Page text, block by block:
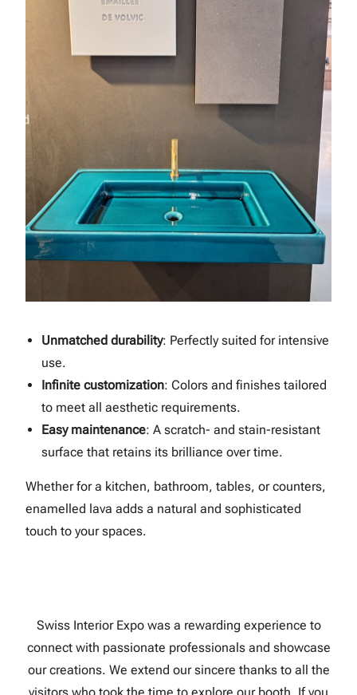
Unmatched durability: Perfectly suited for intensive
use.
Infinite customization: Colors and finishes tailored
to meet all aesthetic requirements.
Easy maintenance: A scratch- and stain-resistant
surface that retains its brilliance over time.
Whether for a kitchen, bathroom, tables, or counters,
enamelled lava adds a natural and sophisticated
touch to your spaces.
Swiss Interior Expo was a rewarding experience to
connect with passionate professionals and showcase
our creations. We extend our sincere thanks to all the